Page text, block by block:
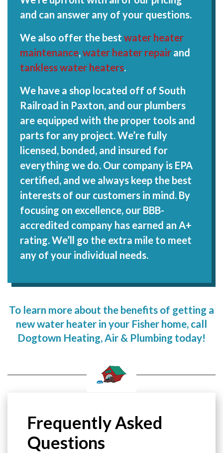
and can answer any of your questions.
We also offer the best water heater
maintenance,water heater repair and
tankless water heaters.
We have a shop located off of South
Railroad in Paxton, and our plumbers
are equipped with the proper tools and
parts for any project. We’re fully
licensed, bonded, and insured for
everything we do. Our company is EPA
certified, and we always keep the best
interests of our customers in mind. By
focusing on excellence, our BBB-
accredited company has earned an A+
rating. We’ll go the extra mile to meet
any of your individual needs.
To learn more about the benefits of getting a
new water heater in your Fisher home, call
Dogtown Heating, Air & Plumbing today!
Frequently Asked
Questions